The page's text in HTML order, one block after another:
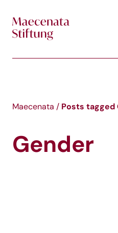
Maecenata / Posts tagged
Gender